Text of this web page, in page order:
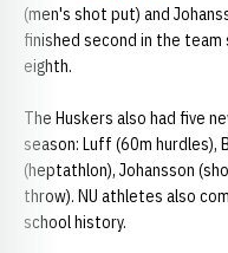
(men's shot put) and
finished second in the
eighth.
The Huskers also had five
season: Luff (60m hurdles),
(heptathlon), Johansson
throw). NU athletes also
school history.